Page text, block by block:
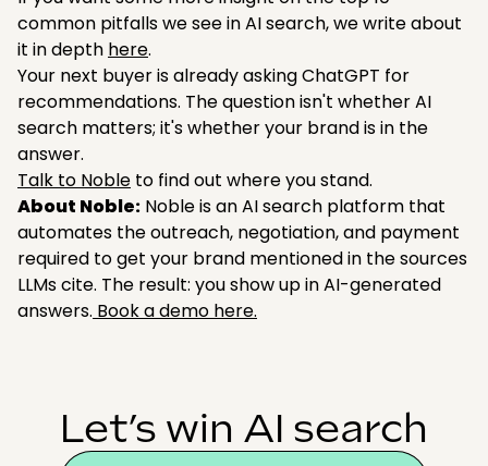
common pitfalls we see in AI search, we write about
it in depth here.
Your next buyer is already asking ChatGPT for
recommendations. The question isn't whether AI
search matters; it's whether your brand is in the
answer.
Talk to Noble to find out where you stand.
About Noble: Noble is an AI search platform that
automates the outreach, negotiation, and payment
required to get your brand mentioned in the sources
LLMs cite. The result: you show up in AI-generated
answers. Book a demo here.
Let’s win AI search